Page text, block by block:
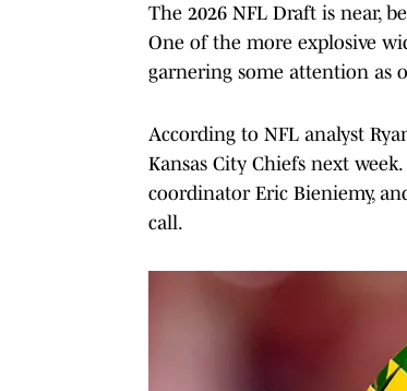
The 2026 NFL Draft is near,
One of the more explosive
garnering some attention as
According to NFL analyst
Kansas City Chiefs next
coordinator Eric Bieniemy,
call.